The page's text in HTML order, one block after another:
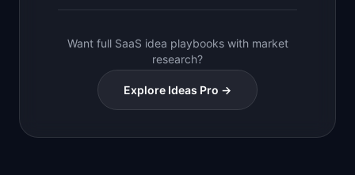
Want full SaaS idea playbooks with market
research?
Explore Ideas Pro →